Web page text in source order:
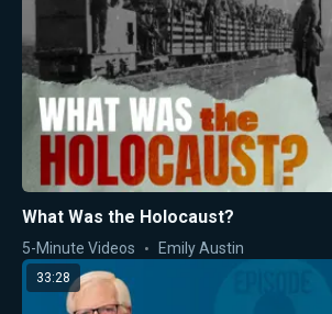
What Was the Holocaust?
5-Minute Videos Emily Austin
33:28